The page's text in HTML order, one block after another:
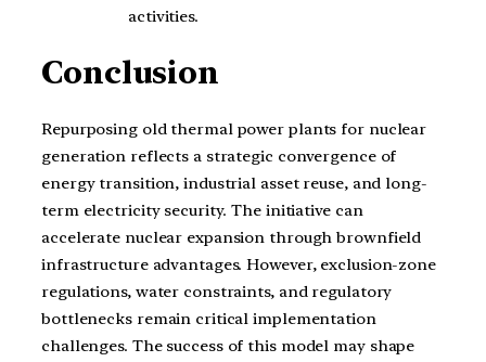
activities.
Conclusion
Repurposing old thermal power plants for nuclear
generation reflects a strategic convergence of
energy transition, industrial asset reuse, and long-
term electricity security. The initiative can
accelerate nuclear expansion through brownfield
infrastructure advantages. However, exclusion-zone
regulations, water constraints, and regulatory
bottlenecks remain critical implementation
challenges. The success of this model may shape